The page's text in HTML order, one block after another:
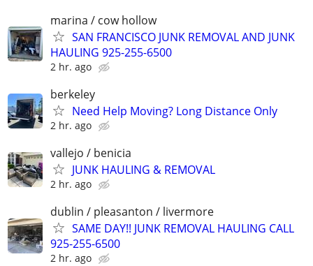
marina / cow hollow
SAN FRANCISCO JUNK REMOVAL AND JUNK
HAULING 925-255-6500
2 hr. ago
berkeley
Need Help Moving? Long Distance Only
2 hr. ago
vallejo / benicia
JUNK HAULING & REMOVAL
2 hr. ago
dublin / pleasanton / livermore
SAME DAY!! JUNK REMOVAL HAULING CALL
925-255-6500
2 hr. ago